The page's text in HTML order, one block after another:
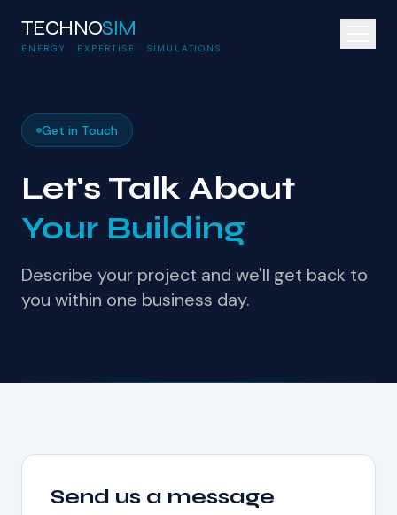
TECHNOSIM
ENERGY · EXPERTISE · SIMULATIONS
Get in Touch
Let's Talk About
Your Building
Describe your project and we'll get back to
you within one business day.
Send us a message